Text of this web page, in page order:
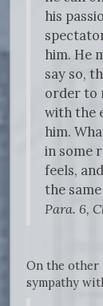
his
him. He
say so,
order to
with the
him.
in some
feels,
the
Para. 6,
On the other
sympathy